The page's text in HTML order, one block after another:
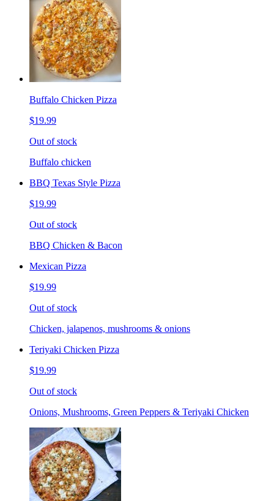
Buffalo Chicken Pizza
$19.99
Out of stock
Buffalo chicken
BBQ Texas Style Pizza
$19.99
Out of stock
BBQ Chicken & Bacon
Mexican Pizza
$19.99
Out of stock
Chicken, jalapenos, mushrooms & onions
Teriyaki Chicken Pizza
$19.99
Out of stock
Onions, Mushrooms, Green Peppers & Teriyaki Chicken